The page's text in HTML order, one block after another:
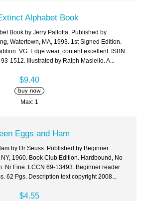
Alphabet Book
Book by Jerry Pallotta. Published by
Watertown, MA, 1993. 1st Signed Edition.
VG. Edge wear, content excellent. ISBN
1512. Illustrated by Ralph Masiello. A...
$9.40
Max: 1
Eggs and Ham
by Dr Seuss. Published by Beginner
1960. Book Club Edition. Hardbound, No
Nr Fine. LCCN 69-13493. Beginner reader
62 Pgs. Description text copyright 2008...
$4.55